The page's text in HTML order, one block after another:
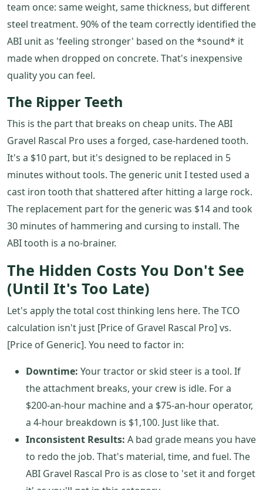
team once: same weight, same thickness, but different
steel treatment. 90% of the team correctly identified the
ABI unit as 'feeling stronger' based on the *sound* it
made when dropped on concrete. That's inexpensive
quality you can feel.
The Ripper Teeth
This is the part that breaks on cheap units. The ABI
Gravel Rascal Pro uses a forged, case-hardened tooth.
It's a $10 part, but it's designed to be replaced in 5
minutes without tools. The generic unit I tested used a
cast iron tooth that shattered after hitting a large rock.
The replacement part for the generic was $14 and took
30 minutes of hammering and cursing to install. The
ABI tooth is a no-brainer.
The Hidden Costs You Don't See
(Until It's Too Late)
Let's apply the total cost thinking lens here. The TCO
calculation isn't just [Price of Gravel Rascal Pro] vs.
[Price of Generic]. You need to factor in:
Downtime: Your tractor or skid steer is a tool. If
the attachment breaks, your crew is idle. For a
$200-an-hour machine and a $75-an-hour operator,
a 4-hour breakdown is $1,100. Just like that.
Inconsistent Results: A bad grade means you have
to redo the job. That's material, time, and fuel. The
ABI Gravel Rascal Pro is as close to 'set it and forget